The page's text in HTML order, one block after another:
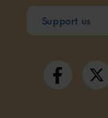
Support us